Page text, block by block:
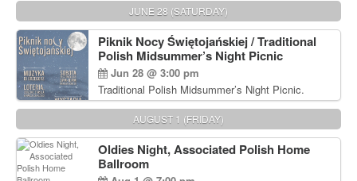
JUNE 28 (SATURDAY)
Piknik Nocy Świętojańskiej / Traditional
Polish Midsummer’s Night Picnic
Jun 28 @ 3:00 pm
Traditional Polish Midsummer’s Night Picnic.
Delicious Polish food, Full Bar. Free Admission.
AUGUST 1 (FRIDAY)
Oldies Night, Associated Polish Home
Ballroom